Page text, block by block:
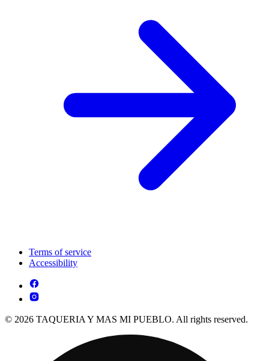
Terms of service
Accessibility
© 2026 TAQUERIA Y MAS MI PUEBLO. All rights reserved.